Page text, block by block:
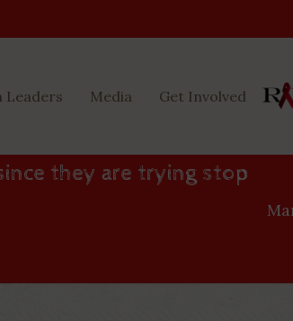
Leaders Media Get Involved
they are trying stop